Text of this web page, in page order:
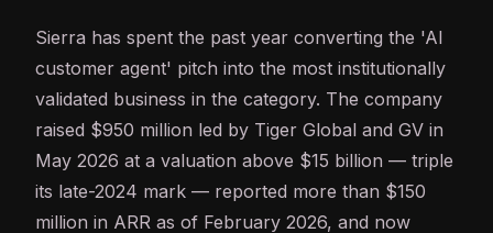
Sierra has spent the past year converting the 'AI
customer agent' pitch into the most institutionally
validated business in the category. The company
raised $950 million led by Tiger Global and GV in
May 2026 at a valuation above $15 billion — triple
its late-2024 mark — reported more than $150
million in ARR as of February 2026, and now